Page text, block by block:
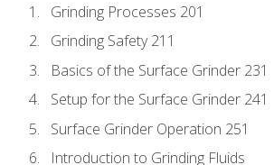
Grinding Processes 201
Grinding Safety 211
Basics of the Surface Grinder 231
Setup for the Surface Grinder 241
Surface Grinder Operation 251
Introduction to Grinding Fluids